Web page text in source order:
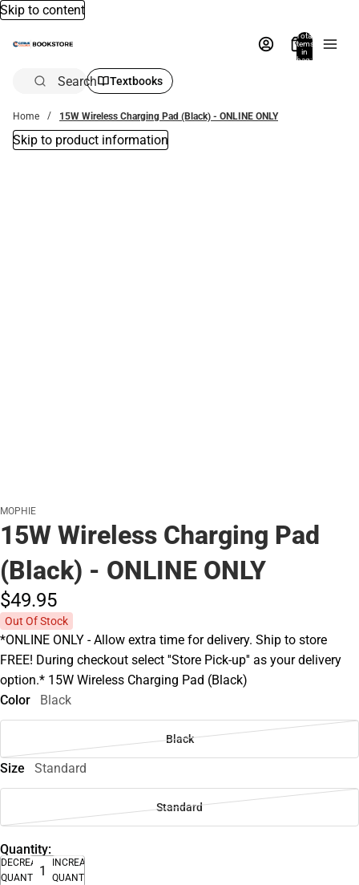
Skip to content
Total
items
in
bag:
Search Textbooks
Home 15W Wireless Charging Pad (Black) - ONLINE ONLY
Skip to product information
MOPHIE
15W Wireless Charging Pad
(Black) - ONLINE ONLY
$49.95
Out Of Stock
*ONLINE ONLY - Allow extra time for delivery. Ship to store
FREE! During checkout select ''Store Pick-up'' as your delivery
option.* 15W Wireless Charging Pad (Black)
Color
Black
Black
Size Standard
Standard
Quantity:
DECREASE
QUANTITY
INCREASE
QUANTITY